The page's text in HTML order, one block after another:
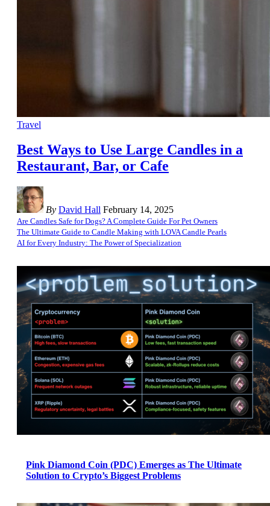
Travel
Best Ways to Use Large Candles in a
Restaurant, Bar, or Cafe
By David Hall February 14, 2025
Are Candles Safe for Dogs? A Complete Guide For Pet Owners
The Ultimate Guide to Candle Making with LOVA Candle Pearls
AI for Every Industry: The Power of Specialization
Pink Diamond Coin (PDC) Emerges as The Ultimate
Solution to Crypto’s Biggest Problems